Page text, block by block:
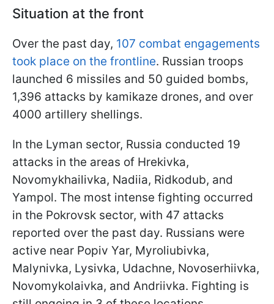
Situation at the front
Over the past day, 107 combat engagements
took place on the frontline. Russian troops
launched 6 missiles and 50 guided bombs,
1,396 attacks by kamikaze drones, and over
4000 artillery shellings.
In the Lyman sector, Russia conducted 19
attacks in the areas of Hrekivka,
Novomykhailivka, Nadiia, Ridkodub, and
Yampol. The most intense fighting occurred
in the Pokrovsk sector, with 47 attacks
reported over the past day. Russians were
active near Popiv Yar, Myroliubivka,
Malynivka, Lysivka, Udachne, Novoserhiivka,
Novomykolaivka, and Andriivka. Fighting is